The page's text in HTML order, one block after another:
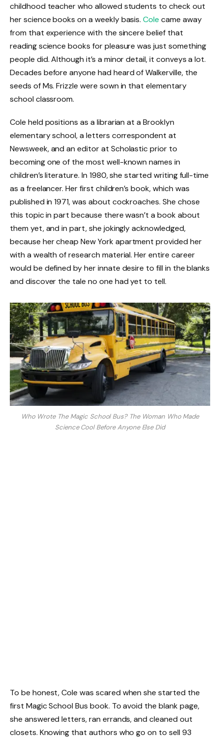
childhood teacher who allowed students to check out
her science books on a weekly basis.Cole came away
from that experience with the sincere belief that
reading science books for pleasure was just something
people did. Although it’s a minor detail, it conveys a lot.
Decades before anyone had heard of Walkerville, the
seeds of Ms. Frizzle were sown in that elementary
school classroom.
Cole held positions as a librarian at a Brooklyn
elementary school, a letters correspondent at
Newsweek, and an editor at Scholastic prior to
becoming one of the most well-known names in
children’s literature. In 1980, she started writing full-time
as a freelancer. Her first children’s book, which was
published in 1971, was about cockroaches. She chose
this topic in part because there wasn’t a book about
them yet, and in part, she jokingly acknowledged,
because her cheap New York apartment provided her
with a wealth of research material. Her entire career
would be defined by her innate desire to fill in the blanks
and discover the tale no one had yet to tell.
Who Wrote The Magic School Bus? The Woman Who Made
Science Cool Before Anyone Else Did
To be honest, Cole was scared when she started the
first Magic School Bus book. To avoid the blank page,
she answered letters, ran errands, and cleaned out
closets. Knowing that authors who go on to sell 93